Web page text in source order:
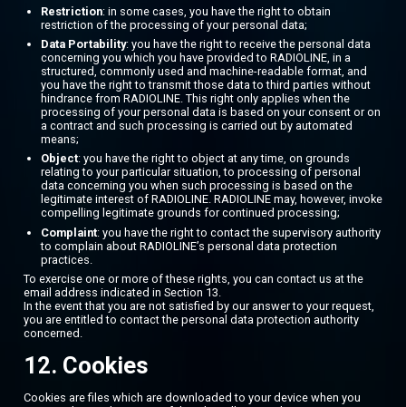
Restriction: in some cases, you have the right to obtain
restriction of the processing of your personal data;
Data Portability: you have the right to receive the personal data
concerning you which you have provided to RADIOLINE, in a
structured, commonly used and machine-readable format, and
you have the right to transmit those data to third parties without
hindrance from RADIOLINE. This right only applies when the
processing of your personal data is based on your consent or on
a contract and such processing is carried out by automated
means;
Object: you have the right to object at any time, on grounds
relating to your particular situation, to processing of personal
data concerning you when such processing is based on the
legitimate interest of RADIOLINE. RADIOLINE may, however, invoke
compelling legitimate grounds for continued processing;
Complaint: you have the right to contact the supervisory authority
to complain about RADIOLINE’s personal data protection
practices.
To exercise one or more of these rights, you can contact us at the
email address indicated in Section 13.
In the event that you are not satisfied by our answer to your request,
you are entitled to contact the personal data protection authority
concerned.
12. Cookies
Cookies are files which are downloaded to your device when you